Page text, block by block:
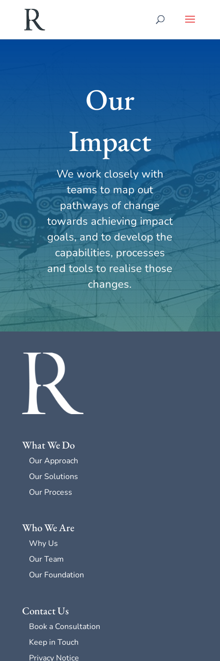
Our
Impact
We work closely with
teams to map out
pathways of change
towards achieving impact
goals, and to develop the
capabilities, processes
and tools to realise those
changes.
What We Do
Our Approach
Our Solutions
Our Process
Who We Are
Why Us
Our Team
Our Foundation
Contact Us
Book a Consultation
Keep in Touch
Privacy Notice